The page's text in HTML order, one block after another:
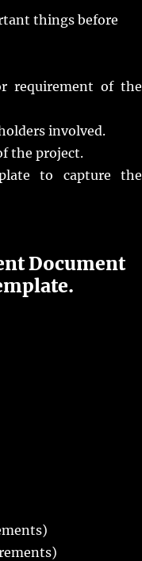
things before
requirement of the
involved.
the project.
to capture the
Document